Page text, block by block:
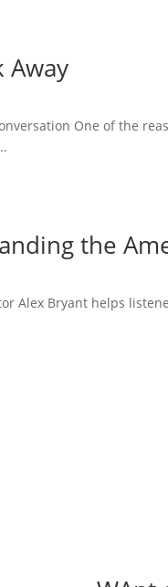
Away
One of the
the
Alex Bryant helps